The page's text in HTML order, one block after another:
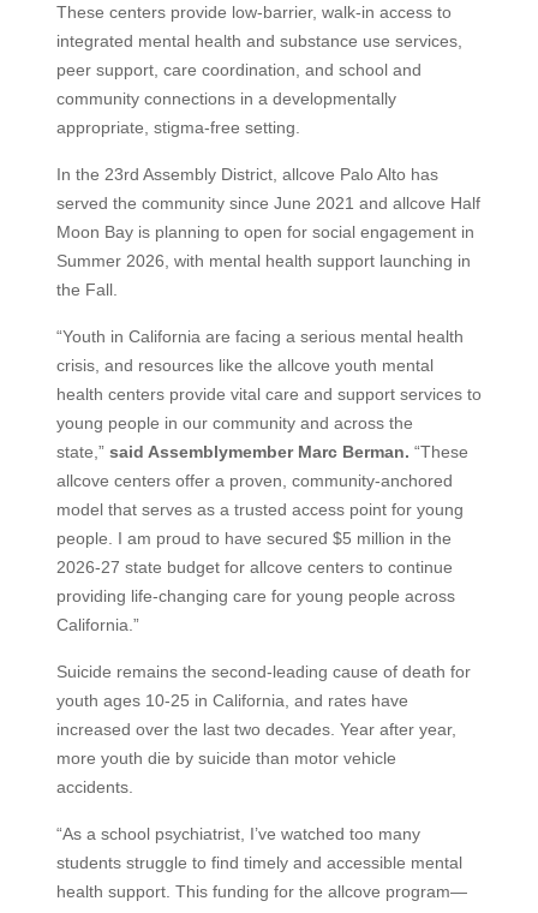
These centers provide low‑barrier, walk‑in access to
integrated mental health and substance use services,
peer support, care coordination, and school and
community connections in a developmentally
appropriate, stigma‑free setting.
In the 23rd Assembly District, allcove Palo Alto has
served the community since June 2021 and allcove Half
Moon Bay is planning to open for social engagement in
Summer 2026, with mental health support launching in
the Fall.
“Youth in California are facing a serious mental health
crisis, and resources like the allcove youth mental
health centers provide vital care and support services to
young people in our community and across the
state,” said Assemblymember Marc Berman. “These
allcove centers offer a proven, community‑anchored
model that serves as a trusted access point for young
people. I am proud to have secured $5 million in the
2026-27 state budget for allcove centers to continue
providing life-changing care for young people across
California.”
Suicide remains the second-leading cause of death for
youth ages 10-25 in California, and rates have
increased over the last two decades. Year after year,
more youth die by suicide than motor vehicle
accidents.
“As a school psychiatrist, I’ve watched too many
students struggle to find timely and accessible mental
health support. This funding for the allcove program—